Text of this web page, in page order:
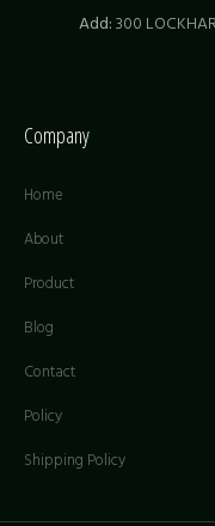
Add: 300
Company
Home
About
Product
Blog
Contact
Policy
Shipping Policy